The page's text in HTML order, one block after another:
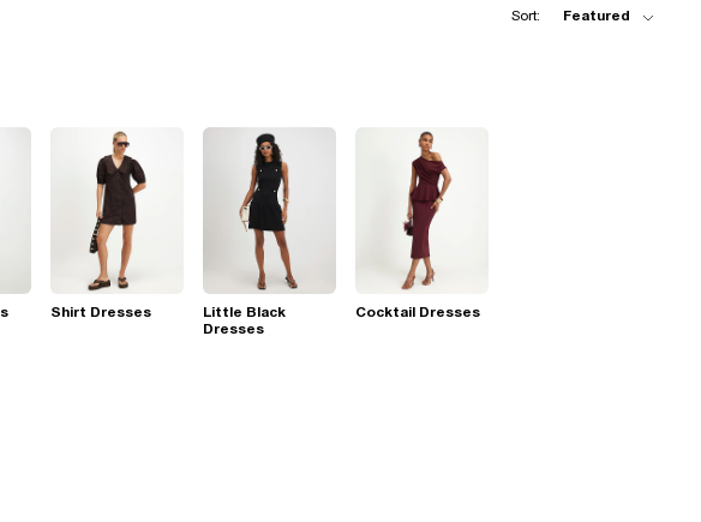
Sort: Featured
Shirt Dresses
Little Black
Dresses
Cocktail Dresses